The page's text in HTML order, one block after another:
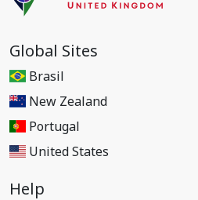
Global Sites
Brasil
New Zealand
Portugal
United States
Help